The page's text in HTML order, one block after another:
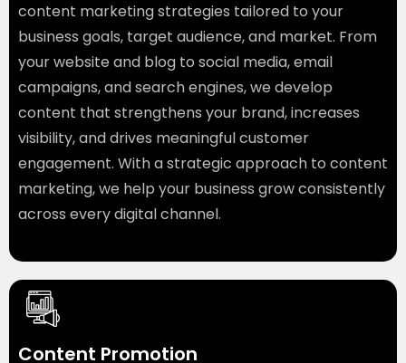
content marketing strategies tailored to your
business goals, target audience, and market. From
your website and blog to social media, email
campaigns, and search engines, we develop
content that strengthens your brand, increases
visibility, and drives meaningful customer
engagement. With a strategic approach to content
marketing, we help your business grow consistently
across every digital channel.
Content Promotion